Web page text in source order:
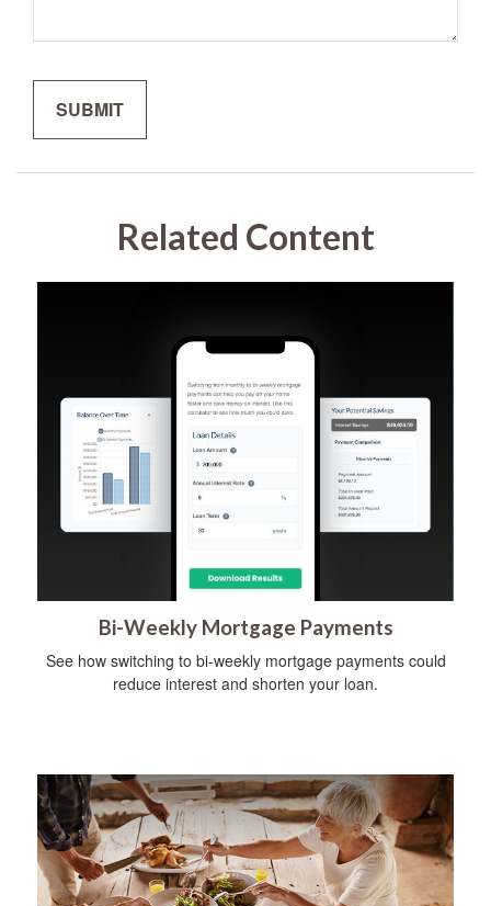
Related Content
Bi-Weekly Mortgage Payments
See how switching to bi-weekly mortgage payments could
reduce interest and shorten your loan.